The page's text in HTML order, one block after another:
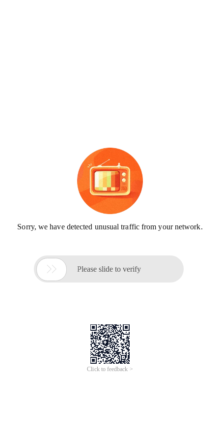
Sorry, we have detected unusual traffic from your network.
 Please slide to verify
Click to feedback >